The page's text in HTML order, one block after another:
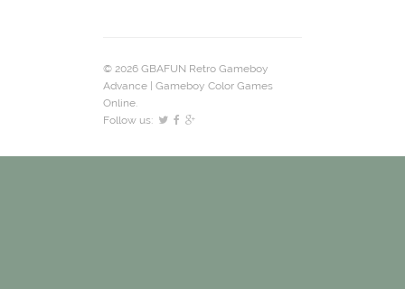
© 2026 GBAFUN Retro Gameboy
Advance | Gameboy Color Games
Online.
Follow us: